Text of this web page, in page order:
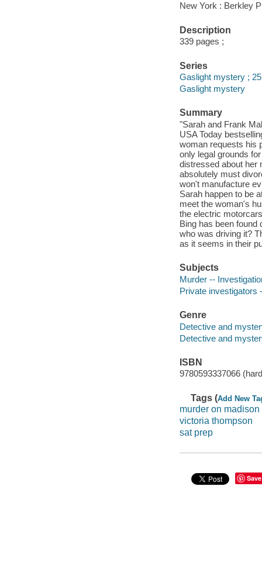
New York : Berkley
Description
339 pages ;
Series
Gaslight mystery ; 25
Gaslight mystery
Summary
"Sarah and Frank
USA Today
woman requests his
only legal grounds
distressed about her
absolutely must
won't manufacture
Sarah happen to be
meet the woman's
the electric
Bing has been found
who was driving it?
as it seems in their
Subjects
Murder --
Private investigators
Genre
Detective and
Detective and
ISBN
9780593337066
Tags (Add New
murder on madison
victoria thompson
sat prep
Save